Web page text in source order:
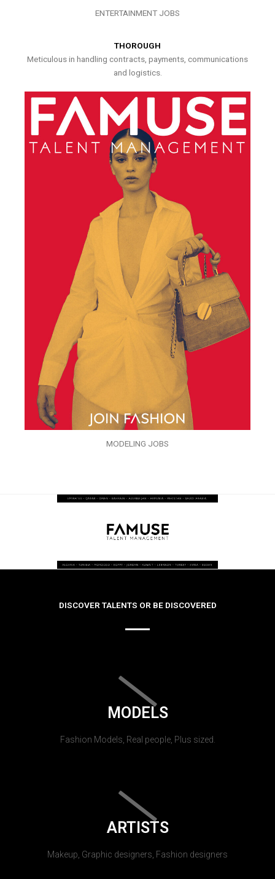
ENTERTAINMENT JOBS
THOROUGH
Meticulous in handling contracts, payments, communications
and logistics.
MODELING JOBS
DISCOVER TALENTS OR BE DISCOVERED
MODELS
Fashion Models, Real people, Plus sized.
ARTISTS
Makeup, Graphic designers, Fashion designers